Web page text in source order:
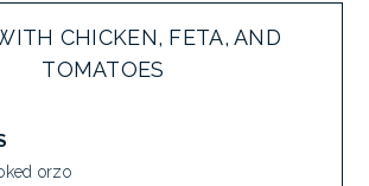
CHICKEN, FETA, AND
TOMATOES
orzo